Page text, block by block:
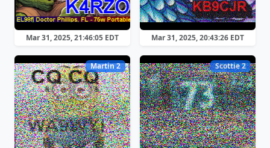
Mar 31, 2025, 21:46:05 EDT Mar 31, 2025, 20:43:26 EDT
Martin 2 Scottie 2